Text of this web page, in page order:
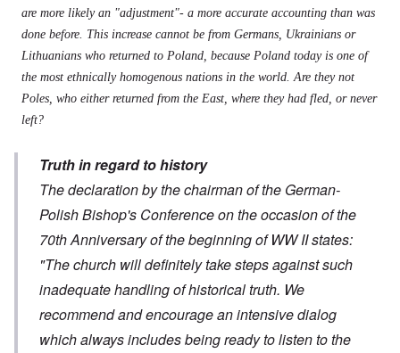
are more likely an "adjustment"- a more accurate accounting than was
done before. This increase cannot be from Germans, Ukrainians or
Lithuanians who returned to Poland, because Poland today is one of
the most ethnically homogenous nations in the world. Are they not
Poles, who either returned from the East, where they had fled, or never
left?
Truth in regard to history
The declaration by the chairman of the German-
Polish Bishop's Conference on the occasion of the
70th Anniversary of the beginning of WW II states:
"The church will definitely take steps against such
inadequate handling of historical truth. We
recommend and encourage an intensive dialog
which always includes being ready to listen to the